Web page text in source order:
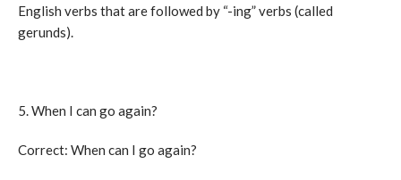
English verbs that are followed by “-ing” verbs (called
gerunds).
5. When I can go again?
Correct: When can I go again?